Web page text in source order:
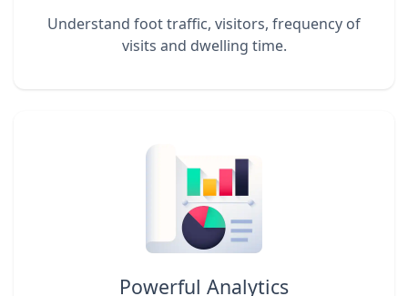
Understand foot traffic, visitors, frequency of
visits and dwelling time.
Powerful Analytics